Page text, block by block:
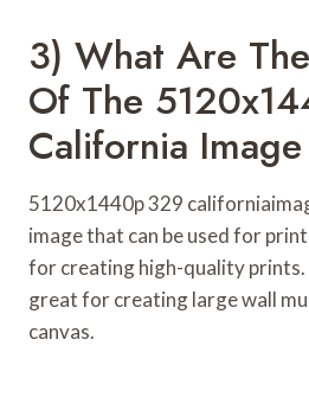
3) What Are
Of The
California
5120x1440p 329
image that can be used for
for creating high-quality prints.
great for creating large wall
canvas.